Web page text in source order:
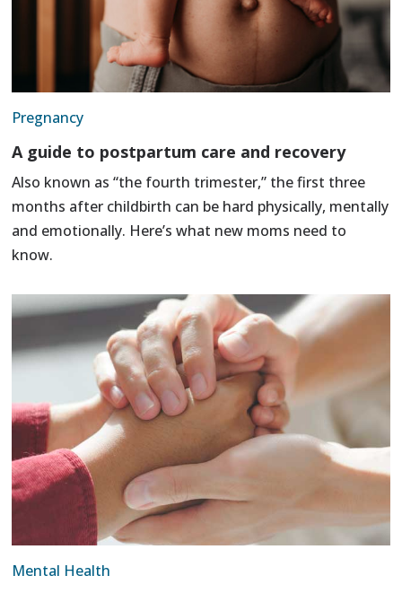
Pregnancy
A guide to postpartum care and recovery
Also known as “the fourth trimester,” the first three
months after childbirth can be hard physically, mentally
and emotionally. Here’s what new moms need to
know.
Mental Health